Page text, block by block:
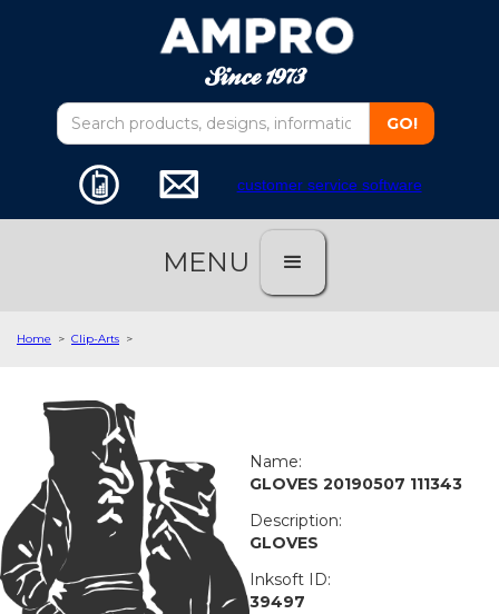
customer service software
MENU
Home > Clip-Arts >
Name:
GLOVES 20190507 111343
Description:
GLOVES
Inksoft ID:
39497